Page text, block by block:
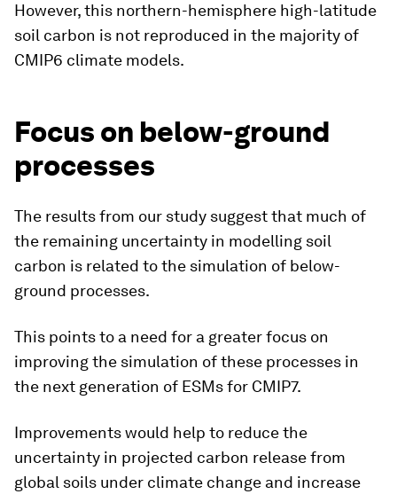
However, this northern-hemisphere high-latitude
soil carbon is not reproduced in the majority of
CMIP6 climate models.
Focus on below-ground
processes
The results from our study suggest that much of
the remaining uncertainty in modelling soil
carbon is related to the simulation of below-
ground processes.
This points to a need for a greater focus on
improving the simulation of these processes in
the next generation of ESMs for CMIP7.
Improvements would help to reduce the
uncertainty in projected carbon release from
global soils under climate change and increase